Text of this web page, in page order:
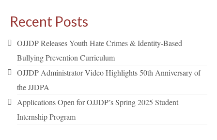
Recent Posts
OJJDP Releases Youth Hate Crimes & Identity-Based
Bullying Prevention Curriculum
OJJDP Administrator Video Highlights 50th Anniversary of
the JJDPA
Applications Open for OJJDP’s Spring 2025 Student
Internship Program